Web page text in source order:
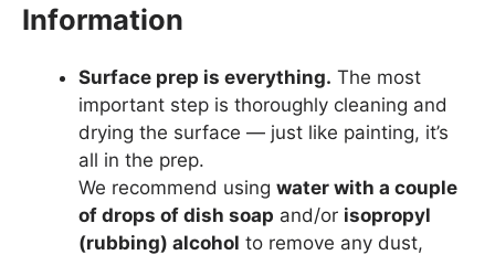
Information
Surface prep is everything. The most
important step is thoroughly cleaning and
drying the surface — just like painting, it’s
all in the prep.
We recommend using water with a couple
of drops of dish soap and/or isopropyl
(rubbing) alcohol to remove any dust,